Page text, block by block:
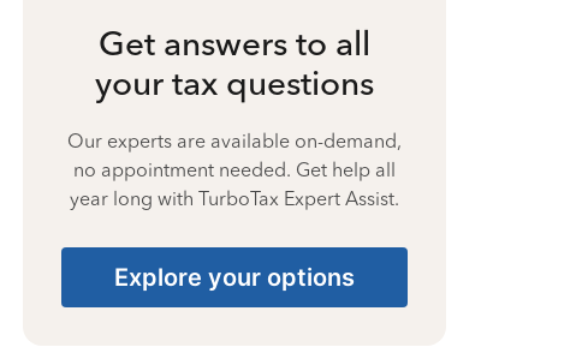
Get answers to all
your tax questions
Our experts are available on-demand,
no appointment needed. Get help all
year long with TurboTax Expert Assist.
Explore your options